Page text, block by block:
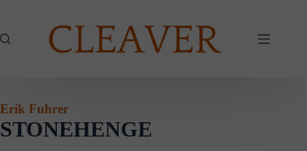
Erik Fuhrer
STONEHENGE